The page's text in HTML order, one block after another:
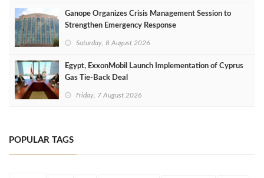
Ganope Organizes Crisis Management Session to
Strengthen Emergency Response
Saturday, 8 August 2026
Egypt, ExxonMobil Launch Implementation of Cyprus
Gas Tie-Back Deal
Friday, 7 August 2026
POPULAR TAGS